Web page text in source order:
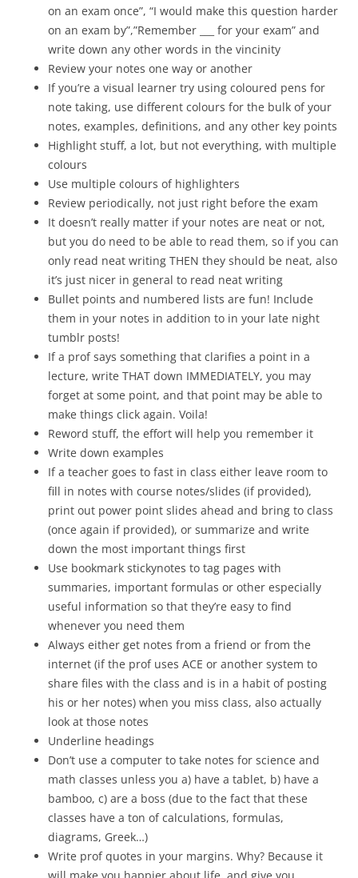
on an exam once”, “I would make this question harder
on an exam by”,”Remember ___ for your exam” and
write down any other words in the vincinity
Review your notes one way or another
If you’re a visual learner try using coloured pens for
note taking, use different colours for the bulk of your
notes, examples, definitions, and any other key points
Highlight stuff, a lot, but not everything, with multiple
colours
Use multiple colours of highlighters
Review periodically, not just right before the exam
It doesn’t really matter if your notes are neat or not,
but you do need to be able to read them, so if you can
only read neat writing THEN they should be neat, also
it’s just nicer in general to read neat writing
Bullet points and numbered lists are fun! Include
them in your notes in addition to in your late night
tumblr posts!
If a prof says something that clarifies a point in a
lecture, write THAT down IMMEDIATELY, you may
forget at some point, and that point may be able to
make things click again. Voila!
Reword stuff, the effort will help you remember it
Write down examples
If a teacher goes to fast in class either leave room to
fill in notes with course notes/slides (if provided),
print out power point slides ahead and bring to class
(once again if provided), or summarize and write
down the most important things first
Use bookmark stickynotes to tag pages with
summaries, important formulas or other especially
useful information so that they’re easy to find
whenever you need them
Always either get notes from a friend or from the
internet (if the prof uses ACE or another system to
share files with the class and is in a habit of posting
his or her notes) when you miss class, also actually
look at those notes
Underline headings
Don’t use a computer to take notes for science and
math classes unless you a) have a tablet, b) have a
bamboo, c) are a boss (due to the fact that these
classes have a ton of calculations, formulas,
diagrams, Greek…)
Write prof quotes in your margins. Why? Because it